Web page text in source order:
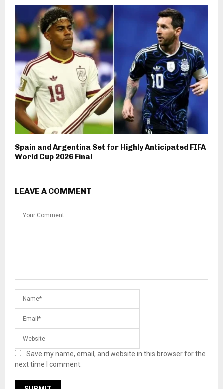
Spain and Argentina Set for Highly Anticipated FIFA
World Cup 2026 Final
LEAVE A COMMENT
Save my name, email, and website in this browser for the
next time I comment.